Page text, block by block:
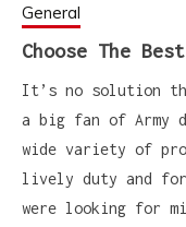
General
Choose The
It’s no solution
a big fan of Army
wide variety of
lively duty and
were looking for